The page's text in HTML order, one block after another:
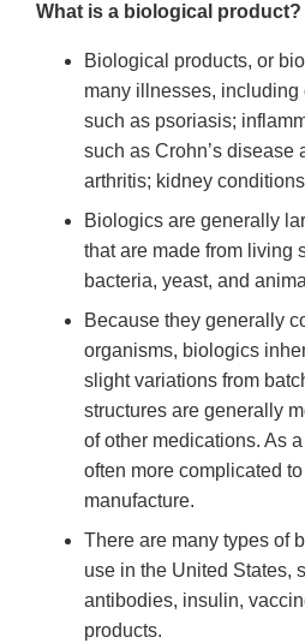
What is a biological product?
Biological products, or
many illnesses,
such as psoriasis;
such as Crohn’s disease
arthritis; kidney
Biologics are generally
that are made from living
bacteria, yeast, and
Because they generally
organisms, biologics
slight variations from
structures are generally
of other medications. As
often more complicated
manufacture.
There are many types of
use in the United States,
antibodies, insulin,
products.